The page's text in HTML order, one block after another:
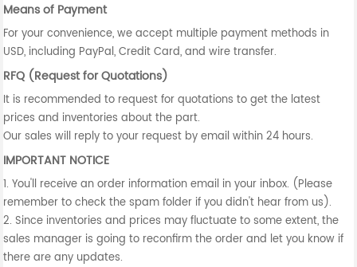
Means of Payment
For your convenience, we accept multiple payment methods in
USD, including PayPal, Credit Card, and wire transfer.
RFQ (Request for Quotations)
It is recommended to request for quotations to get the latest
prices and inventories about the part.
Our sales will reply to your request by email within 24 hours.
IMPORTANT NOTICE
1. You'll receive an order information email in your inbox. (Please
remember to check the spam folder if you didn't hear from us).
2. Since inventories and prices may fluctuate to some extent, the
sales manager is going to reconfirm the order and let you know if
there are any updates.